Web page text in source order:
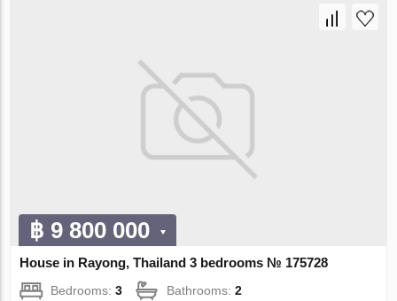
฿ 9 800 000
House in Rayong, Thailand 3 bedrooms № 175728
Bedrooms:3 Bathrooms:2